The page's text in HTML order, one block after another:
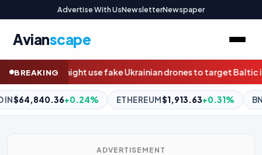
Advertise With UsNewsletterNewspaper
Avianscape
BREAKING
to target Baltic infrastructure, Lithuania warnsTikTok
$1,913.63+0.31% BNB$590.04-0.75% XRP
ADVERTISEMENT